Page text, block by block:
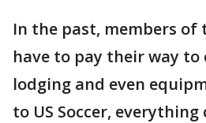
In the past, members of
have to pay their way to
lodging and even
to US Soccer,